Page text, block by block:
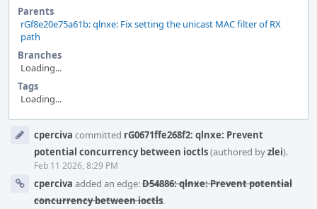
Parents
rGf8e20e75a61b: qlnxe: Fix setting the unicast MAC filter of RX
path
Branches
Loading...
Tags
Loading...
Timelinecperciva committed rG0671ffe268f2: qlnxe: Prevent
potential concurrency between ioctls(authored byzlei).
Feb 11 2026, 8:29 PM
cperciva added an edge:D54886: qlnxe: Prevent potential
concurrency between ioctls.